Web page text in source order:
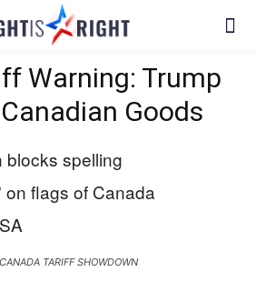
Warning: Trump
Goods
TARIFF SHOWDOWN